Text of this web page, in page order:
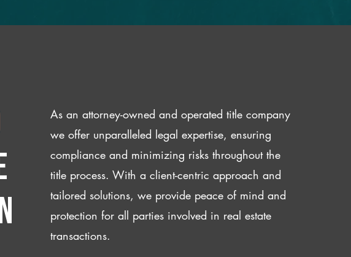
As an attorney-owned and operated title company
we offer unparalleled legal expertise, ensuring
compliance and minimizing risks throughout the
title process. With a client-centric approach and
tailored solutions, we provide peace of mind and
protection for all parties involved in real estate
transactions.